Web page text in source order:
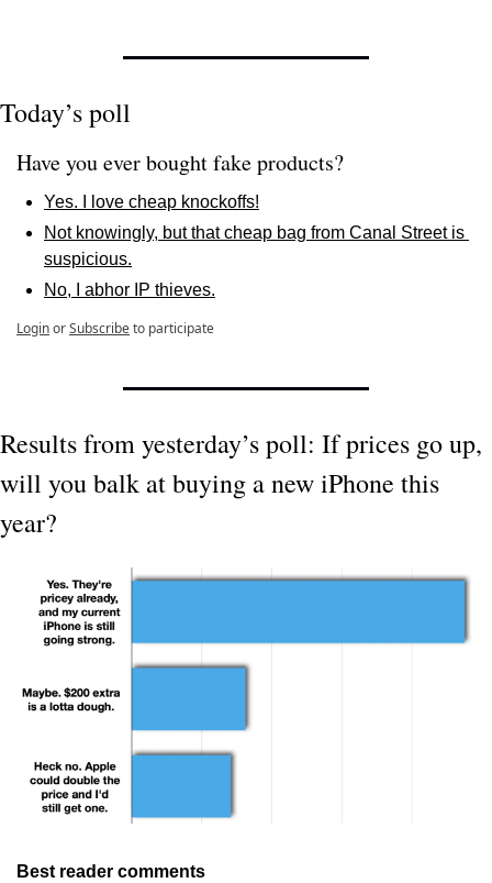
Today’s poll
Have you ever bought fake products?
Yes. I love cheap knockoffs!
Not knowingly, but that cheap bag from Canal Street is
suspicious.
No, I abhor IP thieves.
LoginorSubscribeto participate
Results from yesterday’s poll: If prices go up,
will you balk at buying a new iPhone this
year?
Best reader comments